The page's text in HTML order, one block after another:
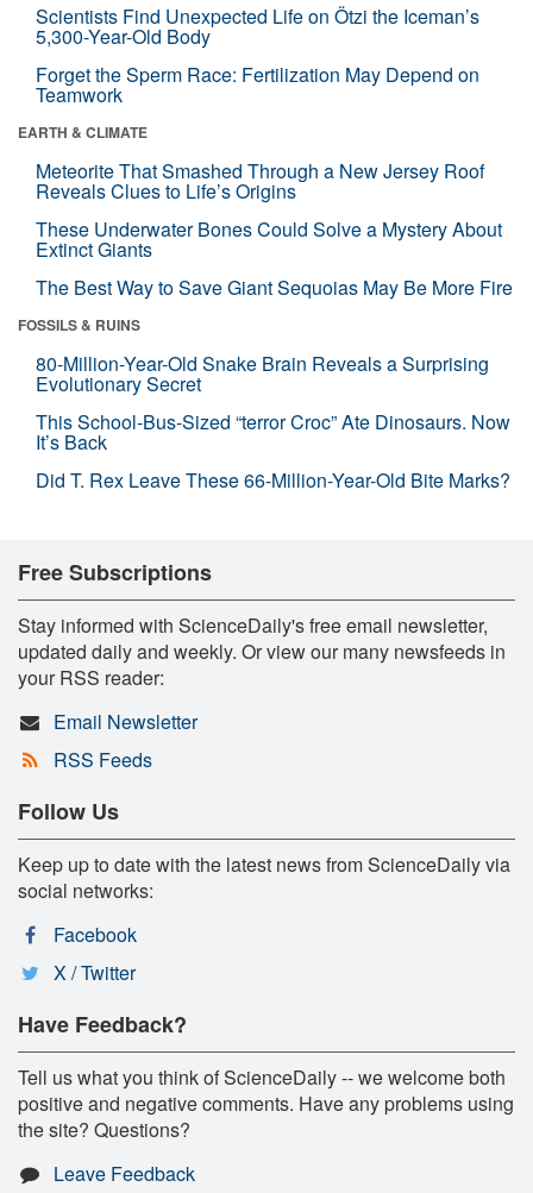
Scientists Find Unexpected Life on Ötzi the Iceman’s
5,300-Year-Old Body
Forget the Sperm Race: Fertilization May Depend on
Teamwork
EARTH & CLIMATE
Meteorite That Smashed Through a New Jersey Roof
Reveals Clues to Life’s Origins
These Underwater Bones Could Solve a Mystery About
Extinct Giants
The Best Way to Save Giant Sequoias May Be More Fire
FOSSILS & RUINS
80-Million-Year-Old Snake Brain Reveals a Surprising
Evolutionary Secret
This School-Bus-Sized “terror Croc” Ate Dinosaurs. Now
It’s Back
Did T. Rex Leave These 66-Million-Year-Old Bite Marks?
Free Subscriptions
Stay informed with ScienceDaily's free email newsletter,
updated daily and weekly. Or view our many newsfeeds in
your RSS reader:
Email Newsletter
RSS Feeds
Follow Us
Keep up to date with the latest news from ScienceDaily via
social networks:
Facebook
X / Twitter
Have Feedback?
Tell us what you think of ScienceDaily -- we welcome both
positive and negative comments. Have any problems using
the site? Questions?
Leave Feedback